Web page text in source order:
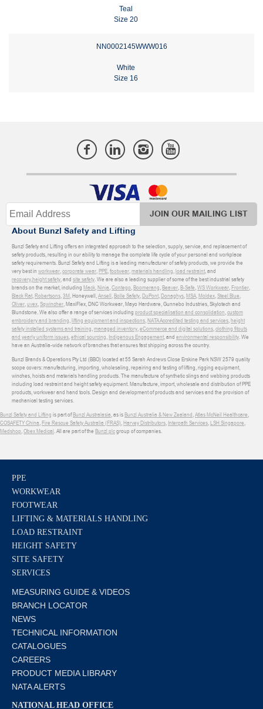
Teal
Size 20
NN0002145WWW016
White
Size 16
JOIN OUR MAILING LIST
About Bunzl Safety and Lifting
Bunzl Safety and Lifting offers an integrated approach to the selection, supply, service, and replacement of
safety products, resulting in our ability to manage the complete life cycle of your personal and workplace
safety requirements. Bunzl Safety and Lifting is a leading manufacturer of safety products, we provide the
very best in workwear,corporate wear,PPE,footwear,materials handling,load restraint, and
recovery,height safety, and site safety. We are also a leading supplier of some of the best industrial safety
brands on the market, including Mack,Ninja,Contego,Boomerang,Beaver,B-Safe,WS Workwear,Frontier,
Black Rat,Robertsons,3M, Honeywell,Ansell,Bolle Safety,DuPont,Donaghys,MSA,Moldex,Steel Blue,
Oliver,uvex,Sqwincher, MaxiFlex, DNC Workwear, Mayo Hardware, Gunnebo Industries, Skylotech and
Blundstone. We also offer a range of services including product specialisation and consolidation,custom
embroidery and branding,lifting equipment and inspections,NATA Accredited testing and services,height
safety installed systems and training,managed inventory,eCommerce and digital solutions,clothing fitouts
and yearly uniform issues,ethical sourcing, Indigenous Engagement, and environmental responsibility. We
have an Australia-wide network of branches that ensures fast shipping across the country.
Bunzl Brands & Operations Pty Ltd (BBO) located at 55 Sarah Andrews Close Erskine Park NSW 2579 quality
scope covers: manufacturing, importing, wholesaling, repairing and testing of lifting, rigging equipment,
winches, hoists and materials handling products. The manufacture of synthetic slings and webbing products
including load restraint and height safety equipment. Manufacture, import, wholesale and distribution of PPE
products, workwear and hand tools. Design and development of products and services and the provision of
mechanical testing services.
Bunzl Safety and Lifting is part ofBunzl Australasia, as isBunzl Australia & New Zealand,Atlas McNeil Healthcare,
COSAFETY China,Fire Rescue Safety Australia (FRAS),Harvey Distributors, Interpath Services,LSH Singapore,
Medshop,Obex Medical. All are part of the Bunzl plcgroup of companies.
PPE
WORKWEAR
FOOTWEAR
LIFTING & MATERIALS HANDLING
LOAD RESTRAINT
HEIGHT SAFETY
SITE SAFETY
SERVICES
MEASURING GUIDE & VIDEOS
BRANCH LOCATOR
NEWS
TECHNICAL INFORMATION
CATALOGUES
CAREERS
PRODUCT MEDIA LIBRARY
NATA ALERTS
NATIONAL HEAD OFFICE